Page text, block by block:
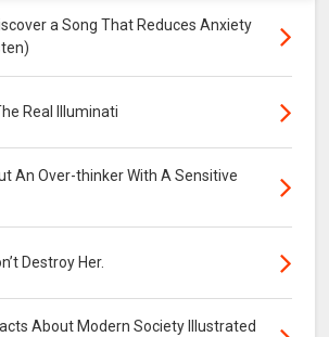
a Song That Reduces Anxiety
Real Illuminati
An Over-thinker With A Sensitive
Destroy Her.
About Modern Society Illustrated